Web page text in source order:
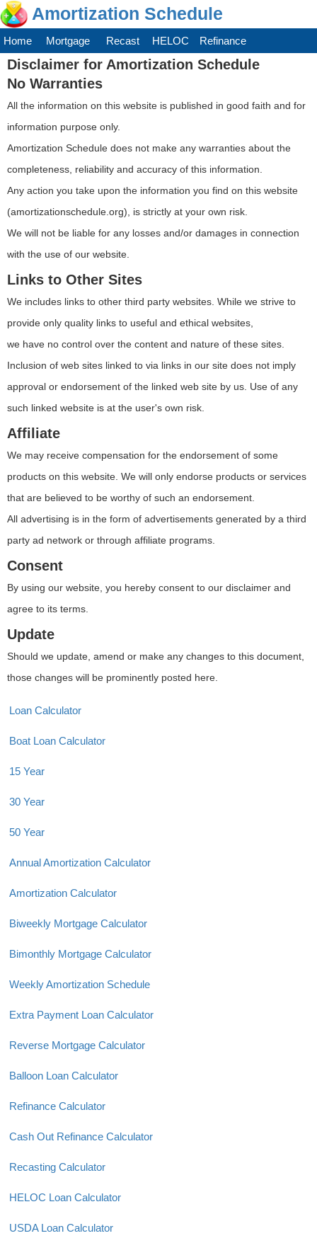
Amortization Schedule
Home Mortgage Recast HELOC Refinance
Disclaimer for Amortization Schedule
No Warranties
All the information on this website is published in good faith and for
information purpose only.
Amortization Schedule does not make any warranties about the
completeness, reliability and accuracy of this information.
Any action you take upon the information you find on this website
(amortizationschedule.org), is strictly at your own risk.
We will not be liable for any losses and/or damages in connection
with the use of our website.
Links to Other Sites
We includes links to other third party websites. While we strive to
provide only quality links to useful and ethical websites,
we have no control over the content and nature of these sites.
Inclusion of web sites linked to via links in our site does not imply
approval or endorsement of the linked web site by us. Use of any
such linked website is at the user's own risk.
Affiliate
We may receive compensation for the endorsement of some
products on this website. We will only endorse products or services
that are believed to be worthy of such an endorsement.
All advertising is in the form of advertisements generated by a third
party ad network or through affiliate programs.
Consent
By using our website, you hereby consent to our disclaimer and
agree to its terms.
Update
Should we update, amend or make any changes to this document,
those changes will be prominently posted here.
Loan Calculator
Boat Loan Calculator
15 Year
30 Year
50 Year
Annual Amortization Calculator
Amortization Calculator
Biweekly Mortgage Calculator
Bimonthly Mortgage Calculator
Weekly Amortization Schedule
Extra Payment Loan Calculator
Reverse Mortgage Calculator
Balloon Loan Calculator
Refinance Calculator
Cash Out Refinance Calculator
Recasting Calculator
HELOC Loan Calculator
USDA Loan Calculator